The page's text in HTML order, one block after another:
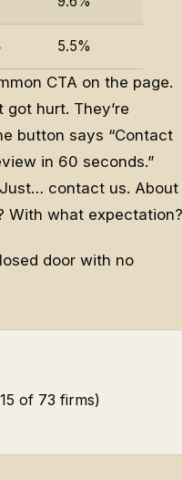
5.5%
CTA on the page.
hurt. They’re
button says “Contact
in 60 seconds.”
contact us. About
With what expectation?
door with no
of 73 firms)